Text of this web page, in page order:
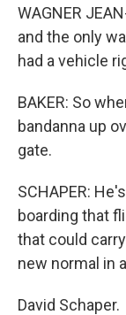
WAGNER
and the only
had a vehicle
BAKER: So
bandanna up
gate.
SCHAPER:
boarding that
that could
new normal in
David Schaper.